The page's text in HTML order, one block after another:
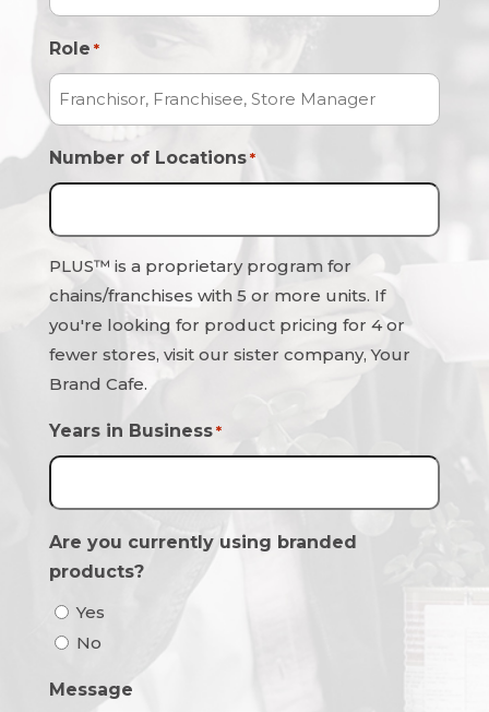
Role *
Number of Locations *
PLUS™ is a proprietary program for
chains/franchises with 5 or more units. If
you're looking for product pricing for 4 or
fewer stores, visit our sister company, Your
Brand Cafe.
Years in Business *
Are you currently using branded
products?
Yes
No
Message